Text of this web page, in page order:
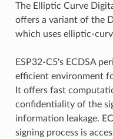
The Elliptic Curve
offers a variant of the
which uses elliptic-
ESP32-C5's ECDSA
efficient environment
It offers fast
confidentiality of the
information leakage.
signing process is